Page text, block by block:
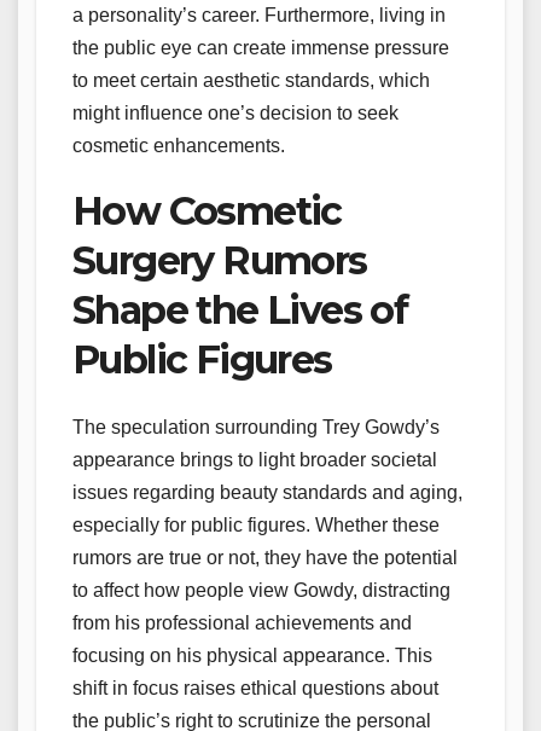
a personality’s career. Furthermore, living in
the public eye can create immense pressure
to meet certain aesthetic standards, which
might influence one’s decision to seek
cosmetic enhancements.
How Cosmetic
Surgery Rumors
Shape the Lives of
Public Figures
The speculation surrounding Trey Gowdy’s
appearance brings to light broader societal
issues regarding beauty standards and aging,
especially for public figures. Whether these
rumors are true or not, they have the potential
to affect how people view Gowdy, distracting
from his professional achievements and
focusing on his physical appearance. This
shift in focus raises ethical questions about
the public’s right to scrutinize the personal